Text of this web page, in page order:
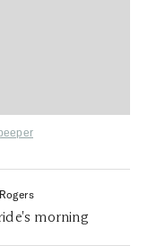
morning